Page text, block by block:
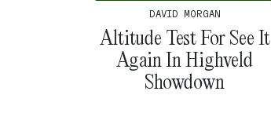
DAVID MORGAN
Altitude Test For See It
Again In Highveld
Showdown